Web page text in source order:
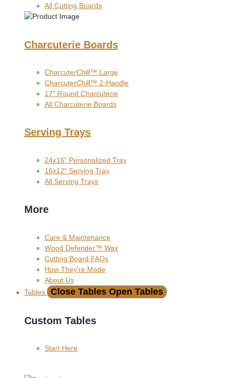
All Cutting Boards
Charcuterie Boards
CharcuterChill™ Large
CharcuterChill™ 2-Handle
17" Round Charcuterie
All Charcuterie Boards
Serving Trays
24x16" Personalized Tray
16x12" Serving Tray
All Serving Trays
More
Care & Maintenance
Wood Defender™ Wax
Cutting Board FAQs
How They're Made
About Us
Tables
Close Tables Open Tables
Custom Tables
Start Here